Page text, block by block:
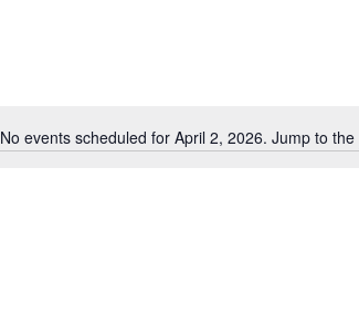
Notice
No events scheduled for April 2, 2026. Jump to the